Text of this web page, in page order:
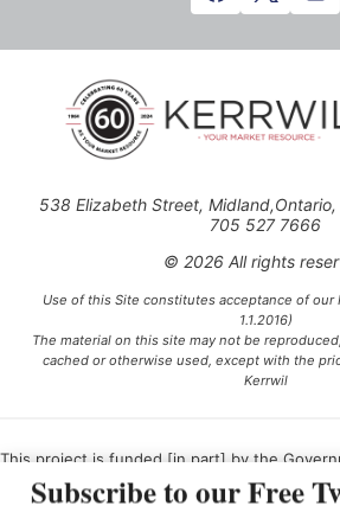
538 Elizabeth Street, Midland,Ontario,
705 527 7666
© 2026 All rights
Use of this Site constitutes acceptance of our
1.1.2016)
The material on this site may not be
cached or otherwise used, except with the
Kerrwil
This project is funded [in part] by the
Subscribe to our Free